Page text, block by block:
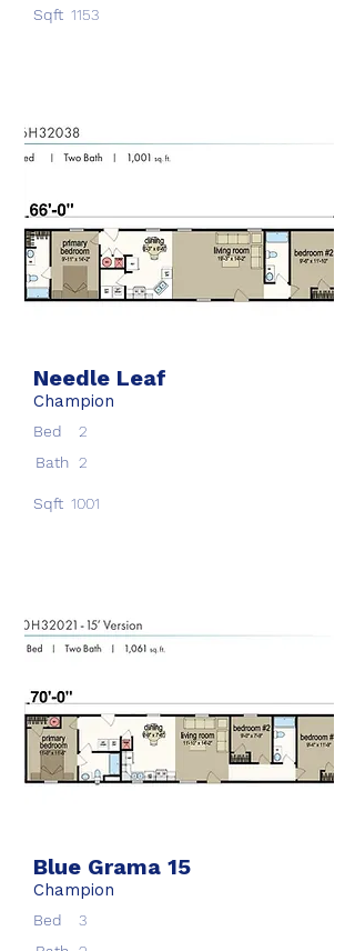
Sqft 1153
Needle Leaf
Champion
Bed
2
Bath 2
Sqft 1001
Blue Grama 15
Champion
Bed
3